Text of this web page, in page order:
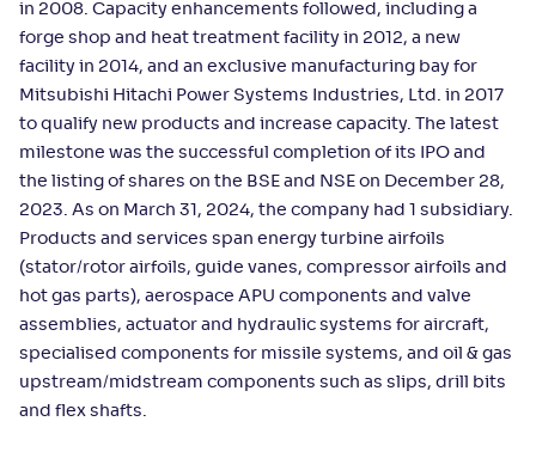
in 2008. Capacity enhancements followed, including a
forge shop and heat treatment facility in 2012, a new
facility in 2014, and an exclusive manufacturing bay for
Mitsubishi Hitachi Power Systems Industries, Ltd. in 2017
to qualify new products and increase capacity. The latest
milestone was the successful completion of its IPO and
the listing of shares on the BSE and NSE on December 28,
2023. As on March 31, 2024, the company had 1 subsidiary.
Products and services span energy turbine airfoils
(stator/rotor airfoils, guide vanes, compressor airfoils and
hot gas parts), aerospace APU components and valve
assemblies, actuator and hydraulic systems for aircraft,
specialised components for missile systems, and oil & gas
upstream/midstream components such as slips, drill bits
and flex shafts.